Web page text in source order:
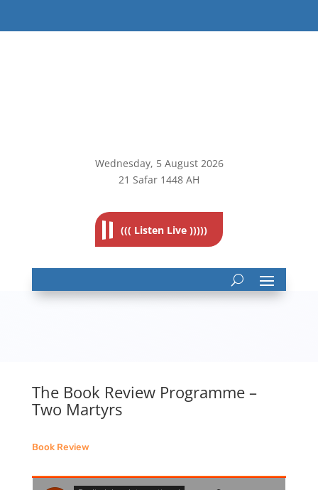
Wednesday, 5August 2026
21 Safar 1448 AH
((( Listen Live )))))
The Book Review Programme –
Two Martyrs
Book Review